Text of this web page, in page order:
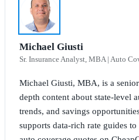
Michael Giusti
Sr. Insurance Analyst, MBA | Auto
Michael Giusti, MBA, is a
depth content about state-level
trends, and savings
supports data-rich rate guides